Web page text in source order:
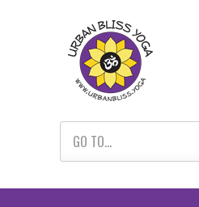
GO TO...